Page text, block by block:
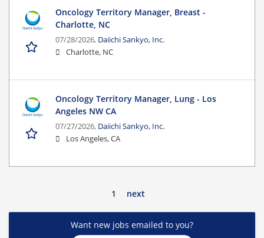
Oncology Territory Manager, Breast -
Charlotte, NC
07/28/2026, Daiichi Sankyo, Inc.
Charlotte, NC
Oncology Territory Manager, Lung - Los
Angeles NW CA
07/27/2026, Daiichi Sankyo, Inc.
Los Angeles, CA
1 next
Want new jobs emailed to you?